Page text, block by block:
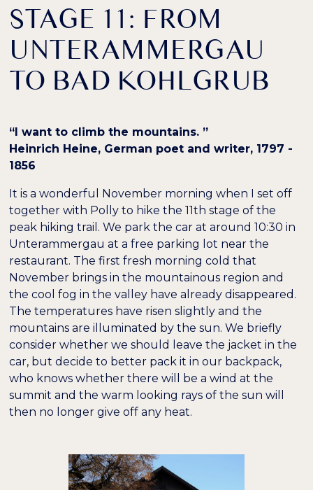
STAGE 11: FROM
UNTERAMMERGAU
TO BAD KOHLGRUB
“I want to climb the mountains. ”
Heinrich Heine, German poet and writer, 1797 -
1856
It is a wonderful November morning when I set off
together with Polly to hike the 11th stage of the
peak hiking trail. We park the car at around 10:30 in
Unterammergau at a free parking lot near the
restaurant. The first fresh morning cold that
November brings in the mountainous region and
the cool fog in the valley have already disappeared.
The temperatures have risen slightly and the
mountains are illuminated by the sun. We briefly
consider whether we should leave the jacket in the
car, but decide to better pack it in our backpack,
who knows whether there will be a wind at the
summit and the warm looking rays of the sun will
then no longer give off any heat.